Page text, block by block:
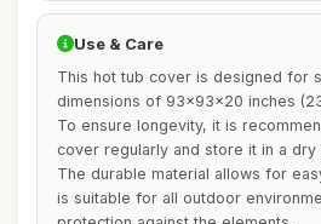
Use & Care
This hot tub cover is designed for
dimensions of 93x93x20 inches
To ensure longevity, it is
cover regularly and store it in a dry
The durable material allows for
is suitable for all outdoor